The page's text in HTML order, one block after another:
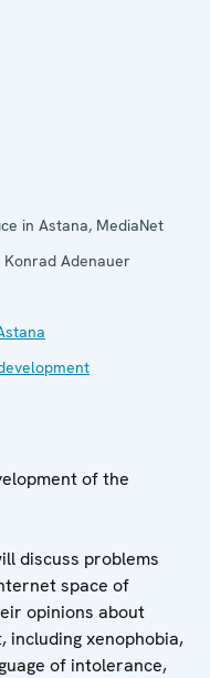
in Astana, MediaNet
Adenauer
of the
discuss problems
space of
opinions about
including xenophobia,
of intolerance,